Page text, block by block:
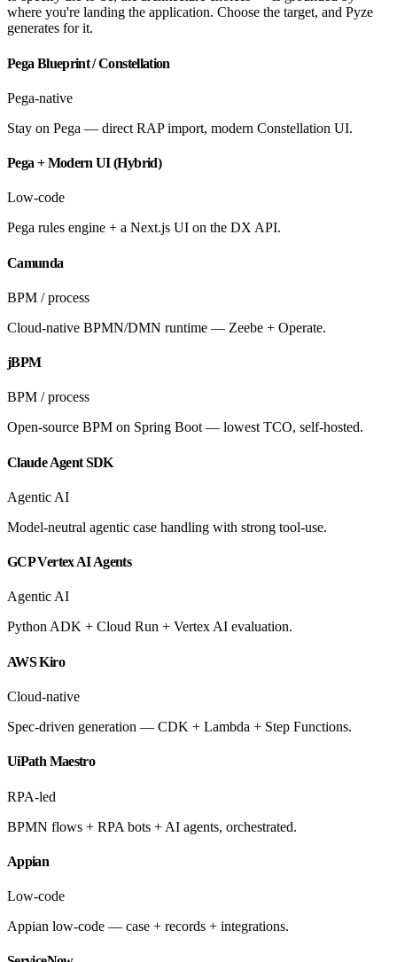
where you're landing the application. Choose the target, and Pyze
generates for it.
Pega Blueprint / Constellation
Pega-native
Stay on Pega — direct RAP import, modern Constellation UI.
Pega + Modern UI (Hybrid)
Low-code
Pega rules engine + a Next.js UI on the DX API.
Camunda
BPM / process
Cloud-native BPMN/DMN runtime — Zeebe + Operate.
jBPM
BPM / process
Open-source BPM on Spring Boot — lowest TCO, self-hosted.
Claude Agent SDK
Agentic AI
Model-neutral agentic case handling with strong tool-use.
GCP Vertex AI Agents
Agentic AI
Python ADK + Cloud Run + Vertex AI evaluation.
AWS Kiro
Cloud-native
Spec-driven generation — CDK + Lambda + Step Functions.
UiPath Maestro
RPA-led
BPMN flows + RPA bots + AI agents, orchestrated.
Appian
Low-code
Appian low-code — case + records + integrations.